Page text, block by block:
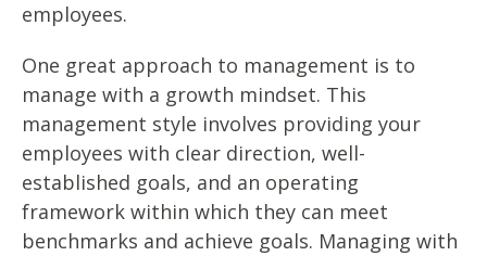
employees.
One great approach to management is to
manage with a growth mindset. This
management style involves providing your
employees with clear direction, well-
established goals, and an operating
framework within which they can meet
benchmarks and achieve goals. Managing with